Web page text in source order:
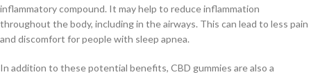
inflammatory compound. It may help to reduce inflammation
throughout the body, including in the airways. This can lead to less pain
and discomfort for people with sleep apnea.
In addition to these potential benefits, CBD gummies are also a